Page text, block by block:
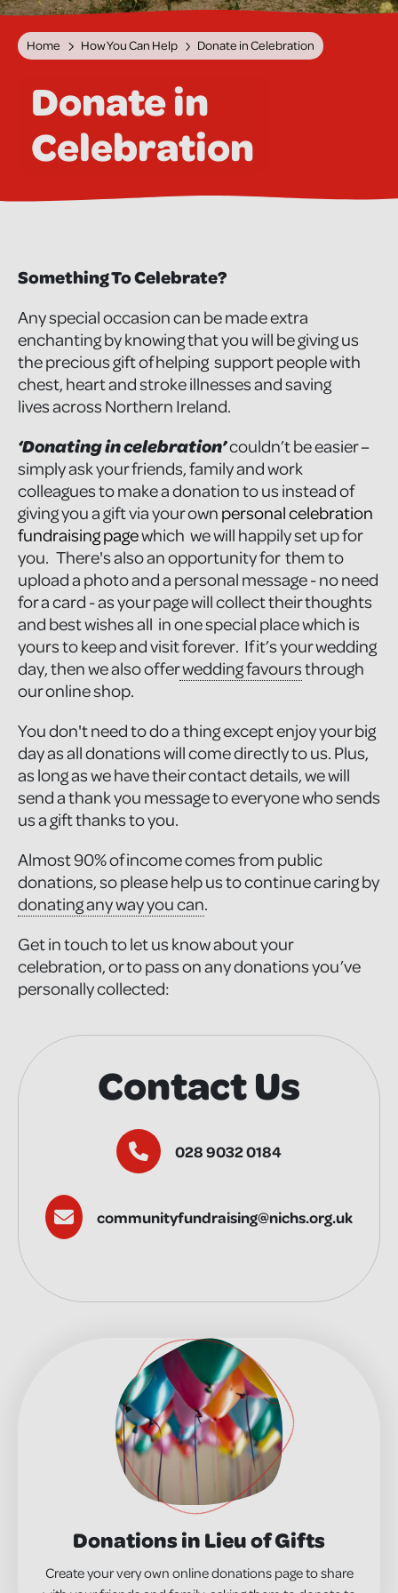
Home How You Can Help Donate in Celebration
Donate in
Celebration
Something To Celebrate?
Any special occasion can be made extra
enchanting by knowing that you will be giving us
the precious gift of helping support people with
chest, heart and stroke illnesses and saving
lives across Northern Ireland.
‘Donating in celebration’couldn’t be easier –
simply ask your friends, family and work
colleagues to make a donation to us instead of
giving you a gift via your ownpersonal celebration
fundraising pagewhich we will happily set up for
you. There's also an opportunity for them to
upload a photo and a personal message - no need
for a card - as your page will collect their thoughts
and best wishes all in one special place which is
yours to keep and visit forever. If it’s your wedding
day, then we also offerwedding favoursthrough
our online shop.
You don't need to do a thing except enjoy your big
day as all donations will come directly to us. Plus,
as long as we have their contact details, we will
send a thank you message to everyone who sends
us a gift thanks to you.
Almost 90% of income comes from public
donations, so please help us to continue caring by
donating any way you can.
Get in touch to let us know about your
celebration, or to pass on any donations you’ve
personally collected:
Contact Us
028 9032 0184
communityfundraising@nichs.org.uk
Donations in Lieu of Gifts
Create your very own online donations page to share